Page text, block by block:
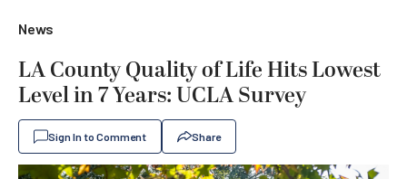
News
LA County Quality of Life Hits Lowest
Level in 7 Years: UCLA Survey
Sign In to Comment Share